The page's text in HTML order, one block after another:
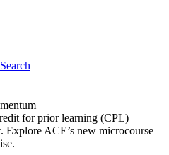
for prior learning (CPL)
Explore ACE’s new microcourse